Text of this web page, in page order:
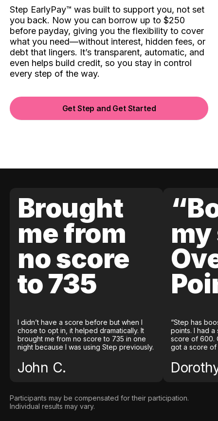
Step EarlyPay™️ was built to support you, not set
you back. Now you can borrow up to $250
before payday, giving you the flexibility to cover
what you need—without interest, hidden fees, or
debt that lingers. It’s transparent, automatic, and
even helps build credit, so you stay in control
every step of the way.
Get Step and Get Started
Brought
me from
no score
to 735
I didn’t have a score before but when I
chose to opt in, it helped dramatically. It
brought me from no score to 735 in one
night because I was using Step previously.
John C.
my
“Step has
points. I had
score of 600.
got a score of
Participants may be compensated for their participation.
Individual results may vary.